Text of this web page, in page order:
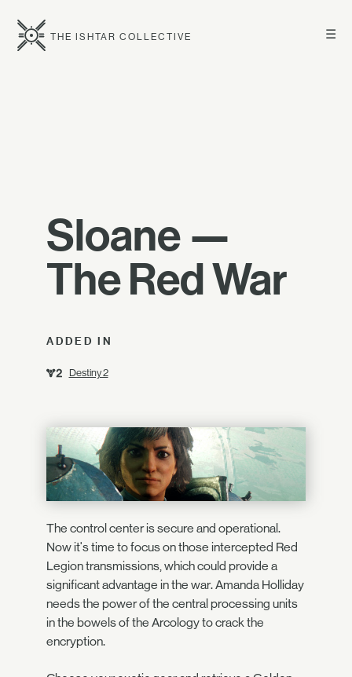
☰
THE ISHTAR COLLECTIVE
Sloane —
The Red War
ADDED IN
Destiny 2
The control center is secure and operational.
Now it's time to focus on those intercepted Red
Legion transmissions, which could provide a
significant advantage in the war. Amanda Holliday
needs the power of the central processing units
in the bowels of the Arcology to crack the
encryption.